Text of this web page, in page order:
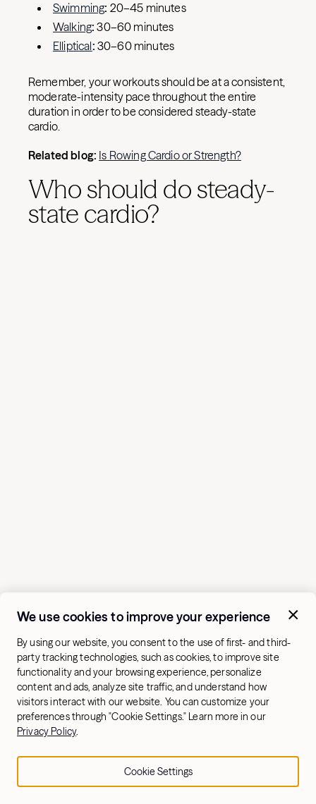
Swimming: 20–45 minutes
Walking:30–60 minutes
Elliptical: 30–60 minutes
Remember, your workouts should be at a consistent,
moderate-intensity pace throughout the entire
duration in order to be considered steady-state
cardio.
Related blog: Is Rowing Cardio or Strength?
Who should do steady-
state cardio?
We use cookies to improve your experience
By using our website, you consent to the use of first- and third-
party tracking technologies, such as cookies, to improve site
functionality and your browsing experience, personalize
content and ads, analyze site traffic, and understand how
visitors interact with our website. You can customize your
preferences through "Cookie Settings." Learn more in our
Privacy Policy.
Cookie Settings